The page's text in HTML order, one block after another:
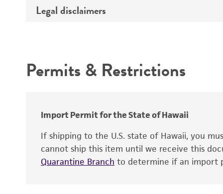
Insert information
Depositors
Legal disclaimers
Warranty
Permits & Restrictions
Import Permit for the State of Hawaii
If shipping to the U.S. state of Hawaii, you
cannot ship this item until we receive this
Quarantine Branch to determine if an import